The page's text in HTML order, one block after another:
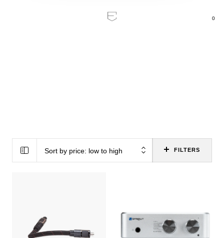
0
Sort by price: low to high FILTERS